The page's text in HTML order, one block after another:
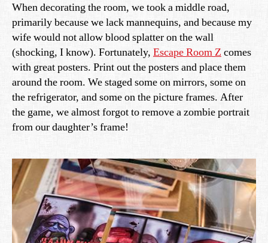
When decorating the room, we took a middle road,
primarily because we lack mannequins, and because my
wife would not allow blood splatter on the wall
(shocking, I know). Fortunately, Escape Room Z comes
with great posters. Print out the posters and place them
around the room. We staged some on mirrors, some on
the refrigerator, and some on the picture frames. After
the game, we almost forgot to remove a zombie portrait
from our daughter’s frame!